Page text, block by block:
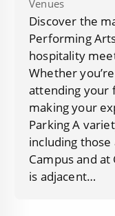
Venues
Discover the
Performing
hospitality
Whether
attending your
making your
Parking A
including
Campus and
is adjacent…